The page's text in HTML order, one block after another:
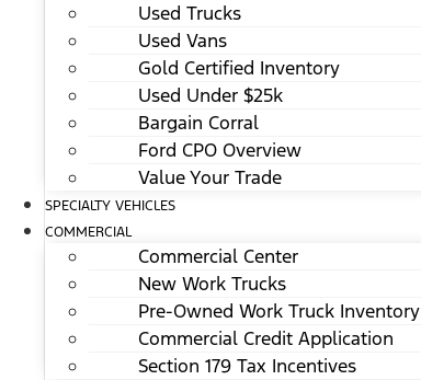
Used Trucks
Used Vans
Gold Certified Inventory
Used Under $25k
Bargain Corral
Ford CPO Overview
Value Your Trade
SPECIALTY VEHICLES
COMMERCIAL
Commercial Center
New Work Trucks
Pre-Owned Work Truck Inventory
Commercial Credit Application
Section 179 Tax Incentives